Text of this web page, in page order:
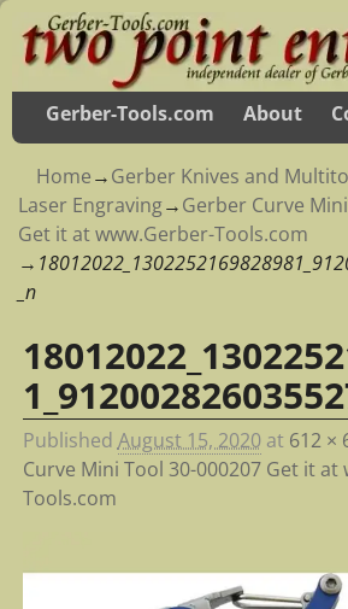
Gerber-Tools.com About
Home→Gerber Knives and
Laser Engraving→Gerber Curve
Get it at www.Gerber-Tools.com
→
_n
Image navigation
Published August 15, 2020 at 612 ×
Curve Mini Tool 30-000207 Get it at
Tools.com